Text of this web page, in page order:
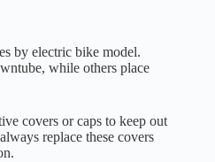
by electric bike model.
while others place
covers or caps to keep out
replace these covers